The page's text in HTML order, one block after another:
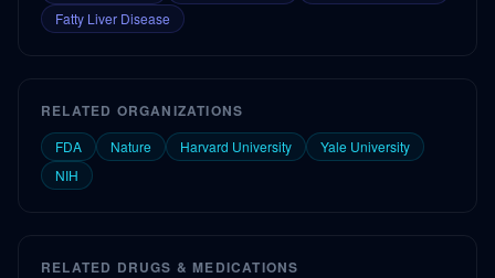
Fatty Liver Disease
RELATED ORGANIZATIONS
FDA Nature Harvard University
Yale University
NIH
RELATED DRUGS & MEDICATIONS